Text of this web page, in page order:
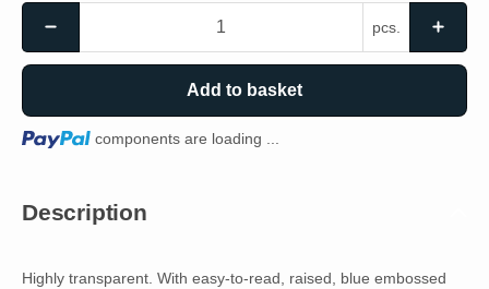
pcs.
Add to basket
Loading... components are loading ...
Description
Highly transparent. With easy-to-read, raised, blue embossed